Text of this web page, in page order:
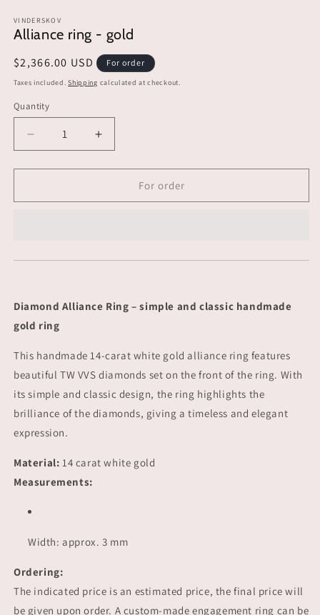
1
in
modal
VINDERSKOV
Alliance ring - gold
Regular
price
$2,366.00 USD For order
Taxes included.Shipping calculated at checkout.
Quantity
Decrease
quantity
for
ring
Increase
quantity
for
Alliance
ring
For order
Diamond Alliance Ring – simple and classic handmade
gold ring
This handmade 14-carat white gold alliance ring features
beautiful TW VVS diamonds set on the front of the ring. With
its simple and classic design, the ring highlights the
brilliance of the diamonds, giving a timeless and elegant
expression.
Material: 14 carat white gold
Measurements:
Width: approx. 3 mm
Ordering:
The indicated price is an estimated price, the final price will
be given upon order. A custom-made engagement ring can be